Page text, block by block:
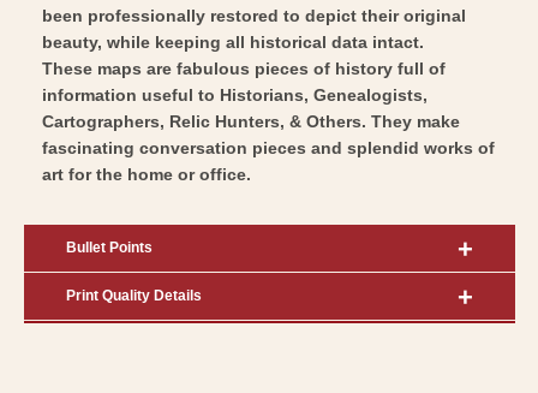
been professionally restored to depict their original
beauty, while keeping all historical data intact.
These maps are fabulous pieces of history full of
information useful to Historians, Genealogists,
Cartographers, Relic Hunters, & Others. They make
fascinating conversation pieces and splendid works of
art for the home or office.
Bullet Points
Print Quality Details